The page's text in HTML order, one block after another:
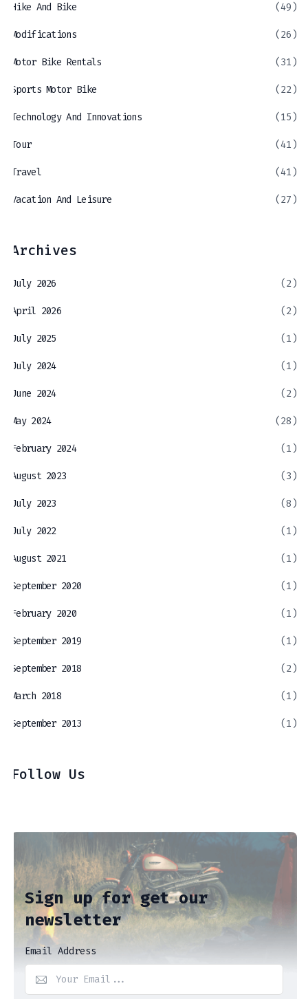
Hike And Bike (49)
Modifications (26)
Motor Bike Rentals (31)
Sports Motor Bike (22)
Technology And Innovations (15)
Tour (41)
Travel (41)
Vacation And Leisure (27)
Archives
July 2026 (2)
April 2026 (2)
July 2025 (1)
July 2024 (1)
June 2024 (2)
May 2024 (28)
February 2024 (1)
August 2023 (3)
July 2023 (8)
July 2022 (1)
August 2021 (1)
September 2020 (1)
February 2020 (1)
September 2019 (1)
September 2018 (2)
March 2018 (1)
September 2013 (1)
Follow Us
Sign up for get our
newsletter
Email Address